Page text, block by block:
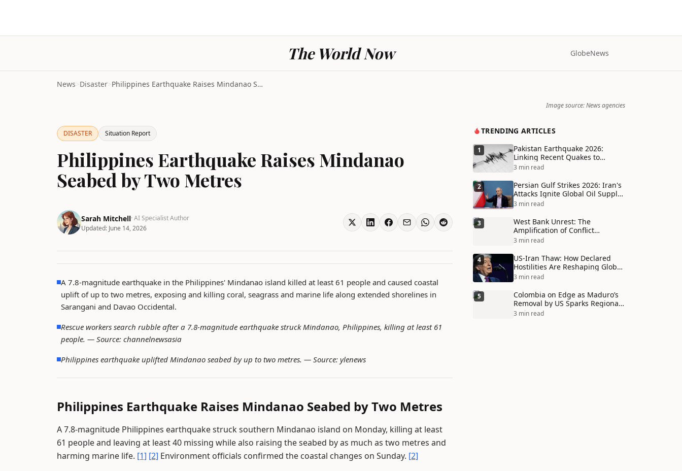
The World Now GlobeNews
News>Disaster> Philippines Earthquake Raises Mindanao Seabed by T...
Image source: News agencies
DISASTER Situation Report
Philippines Earthquake Raises Mindanao
Seabed by Two Metres
Sarah Mitchell· AI Specialist Author
Updated: June 14, 2026
A 7.8-magnitude earthquake in the Philippines' Mindanao island killed at least 61 people and caused coastal
uplift of up to two metres, exposing and killing coral, seagrass and marine life along extended shorelines in
Sarangani and Davao Occidental.
Rescue workers search rubble after a 7.8-magnitude earthquake struck Mindanao, Philippines, killing at least 61
people. — Source: channelnewsasia
Philippines earthquake uplifted Mindanao seabed by up to two metres. — Source: ylenews
Philippines Earthquake Raises Mindanao Seabed by Two Metres
A 7.8-magnitude Philippines earthquake struck southern Mindanao island on Monday, killing at least
61 people and leaving at least 40 missing while also raising the seabed by as much as two metres and
harming marine life. [1] [2] Environment officials confirmed the coastal changes on Sunday. [2]
TRENDING ARTICLES
1
Pakistan Earthquake 2026:
Linking Recent Quakes to
Tectonic Shifts and Climate
3 min read
2
Persian Gulf Strikes 2026: Iran's
Attacks Ignite Global Oil Supply
Chain Crisis and Humanitarian
3 min read
3
West Bank Unrest: The
Amplification of Conflict
Through Social Media Echo
3 min read
4
US-Iran Thaw: How Declared
Hostilities Are Reshaping Global
Alliances in Unexpected Ways
3 min read
5
Colombia on Edge as Maduro’s
Removal by US Sparks Regional
Tensions
3 min read